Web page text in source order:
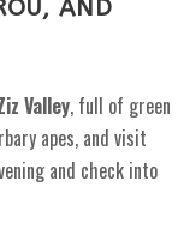
AND
Valley, full of green
apes, and visit
and check into